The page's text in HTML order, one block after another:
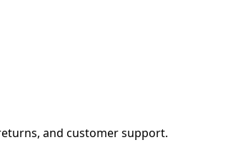
and customer support.